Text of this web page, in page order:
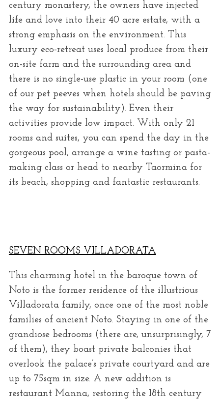
century monastery, the owners have injected
life and love into their 40 acre estate, with a
strong emphasis on the environment. This
luxury eco-retreat uses local produce from their
on-site farm and the surrounding area and
there is no single-use plastic in your room (one
of our pet peeves when hotels should be paving
the way for sustainability). Even their
activities provide low impact. With only 21
rooms and suites, you can spend the day in the
gorgeous pool, arrange a wine tasting or pasta-
making class or head to nearby Taormina for
its beach, shopping and fantastic restaurants.
SEVEN ROOMS VILLADORATA
This charming hotel in the baroque town of
Noto is the former residence of the illustrious
Villadorata family, once one of the most noble
families of ancient Noto. Staying in one of the
grandiose bedrooms (there are, unsurprisingly, 7
of them), they boast private balconies that
overlook the palace’s private courtyard and are
up to 75sqm in size. A new addition is
restaurant Manna, restoring the 18th century